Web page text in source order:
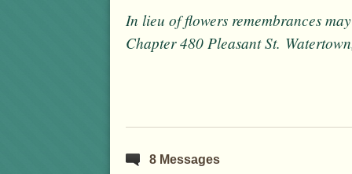
In lieu of flowers remembrances
Chapter 480 Pleasant St.
8 Messages